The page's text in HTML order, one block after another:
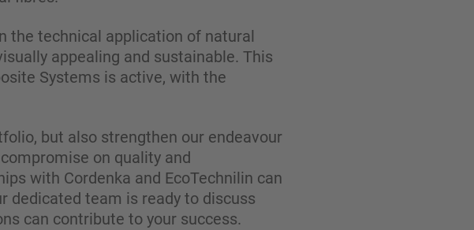
the technical application of natural
appealing and sustainable. This
Systems is active, with the
but also strengthen our endeavour
on quality and
with Cordenka and EcoTechnilin can
dedicated team is ready to discuss
can contribute to your success.